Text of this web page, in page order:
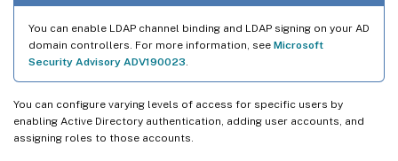
You can enable LDAP channel binding and LDAP signing on your AD
domain controllers. For more information, see Microsoft
Security Advisory ADV190023
You can configure varying levels of access for specific users by
enabling Active Directory authentication, adding user accounts, and
assigning roles to those accounts.